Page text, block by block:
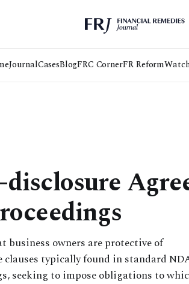
JournalCasesBlogFRC CornerFR Reform
business owners are protective of
typically found in standard
seeking to impose obligations to